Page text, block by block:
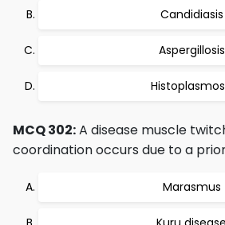
Candidiasis
Aspergillosis
MCQ 302:A disease muscle
coordination occurs due to a
Marasmus